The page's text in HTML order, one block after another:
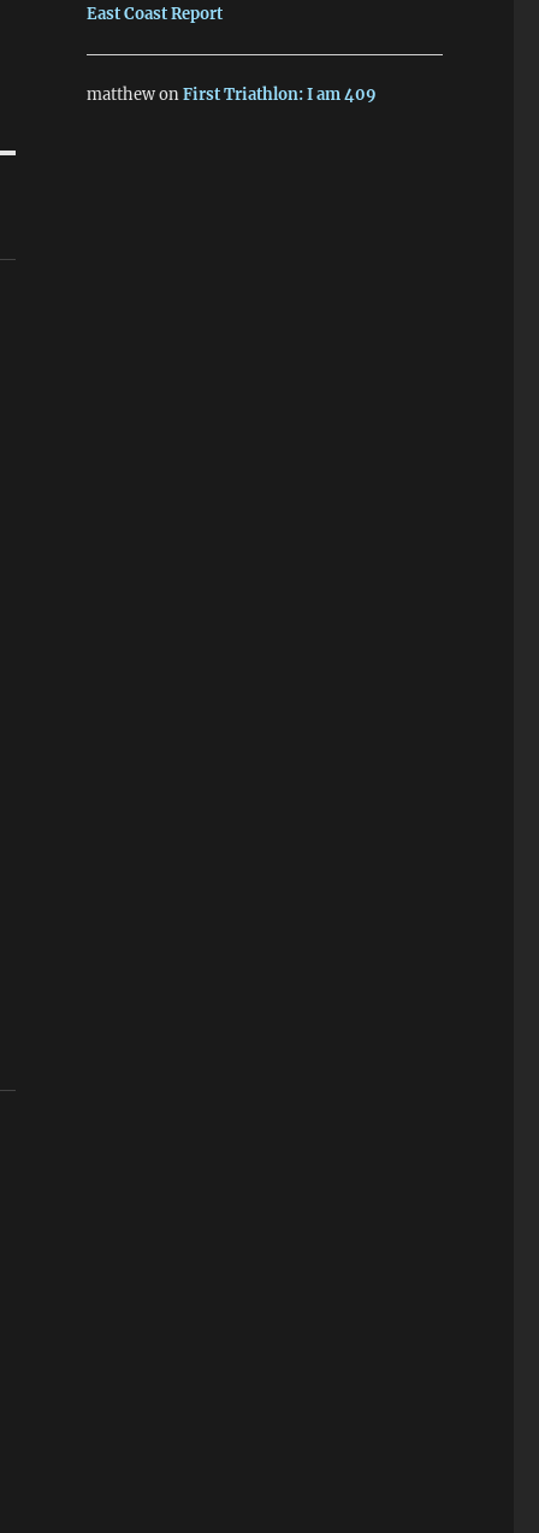
East Coast Report
matthewonFirst Triathlon: I am 409